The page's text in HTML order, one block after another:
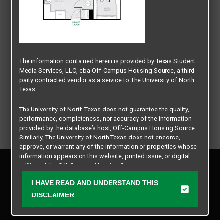
Privacy Policy
Disclaimer
Contact Us
The information contained herein is provided by Texas Student
Media Services, LLC, dba Off-Campus Housing Source, a third-
party contracted vendor as a service to The University of North
Texas.
The University of North Texas does not guarantee the quality,
performance, completeness, nor accuracy of the information
provided by the database’s host, Off-Campus Housing Source.
Similarly, The University of North Texas does not endorse,
approve, or warrant any of the information or properties whose
information appears on this website, printed issue, or digital
edition of the Off-Campus Housing Source.
The university does not endorse, approve, or warrant the
business practices of these participating properties or Texas
expressly disclaims any and all responsibility for claims that
I HAVE READ AND UNDERSTAND THIS
DISCLAIMER